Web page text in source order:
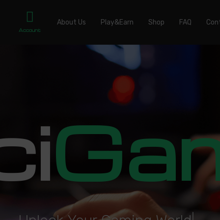
Account
About Us Play&Earn Shop FAQ